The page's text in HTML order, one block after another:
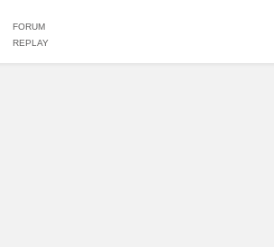
FORUM
REPLAY